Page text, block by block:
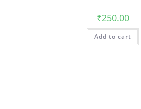
₹250.00
Add to cart